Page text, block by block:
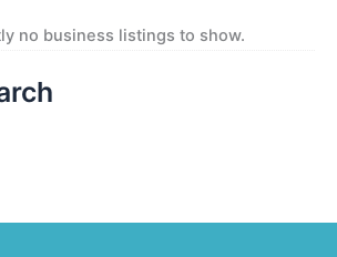
no business listings to show.